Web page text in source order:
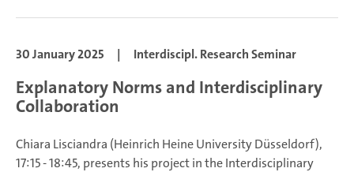
30 January 2025 | Interdiscipl. Research Seminar
Explanatory Norms and Interdisciplinary
Collaboration
Chiara Lisciandra (Heinrich Heine University Düsseldorf),
17:15 - 18:45, presents his project in the Interdisciplinary